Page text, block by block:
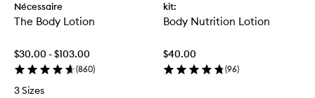
Nécessaire
The Body Lotion
$30.00 - $103.00
(860)
3 Sizes
kit:
Body Nutrition Lotion
$40.00
(96)